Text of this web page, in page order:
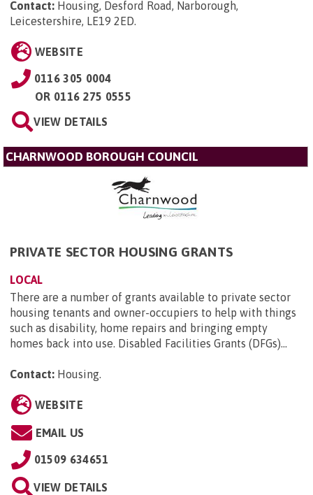
Contact: Housing, Desford Road, Narborough,
Leicestershire, LE19 2ED.
WEBSITE
0116 305 0004
OR 0116 275 0555
VIEW DETAILS
CHARNWOOD BOROUGH COUNCIL
PRIVATE SECTOR HOUSING GRANTS
LOCAL
There are a number of grants available to private sector
housing tenants and owner-occupiers to help with things
such as disability, home repairs and bringing empty
homes back into use. Disabled Facilities Grants (DFGs)...
Contact: Housing.
WEBSITE
EMAIL US
01509 634651
VIEW DETAILS